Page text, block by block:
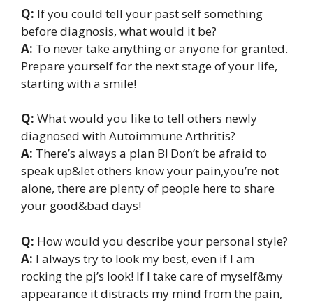
Q: If you could tell your past self something
before diagnosis, what would it be?
A: To never take anything or anyone for granted.
Prepare yourself for the next stage of your life,
starting with a smile!
Q: What would you like to tell others newly
diagnosed with Autoimmune Arthritis?
A: There’s always a plan B! Don’t be afraid to
speak up&let others know your pain,you’re not
alone, there are plenty of people here to share
your good&bad days!
Q: How would you describe your personal style?
A: I always try to look my best, even if I am
rocking the pj’s look! If I take care of myself&my
appearance it distracts my mind from the pain,